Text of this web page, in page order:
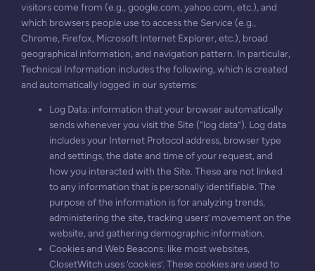
visitors come from (e.g., google.com, yahoo.com, etc.), and
which browsers people use to access the Service (e.g.,
Chrome, Firefox, Microsoft Internet Explorer, etc.), broad
geographical information, and navigation pattern. In particular,
Technical Information includes the following, which is created
and automatically logged in our systems:
Log Data: information that your browser automatically
sends whenever you visit the Site (“log data”). Log data
includes your Internet Protocol address, browser type
and settings, the date and time of your request, and
how you interacted with the Site. These are not linked
to any information that is personally identifiable. The
purpose of the information is for analyzing trends,
administering the site, tracking users’ movement on the
website, and gathering demographic information.
Cookies and Web Beacons: like most websites,
ClosetWitch uses ‘cookies’. These cookies are used to